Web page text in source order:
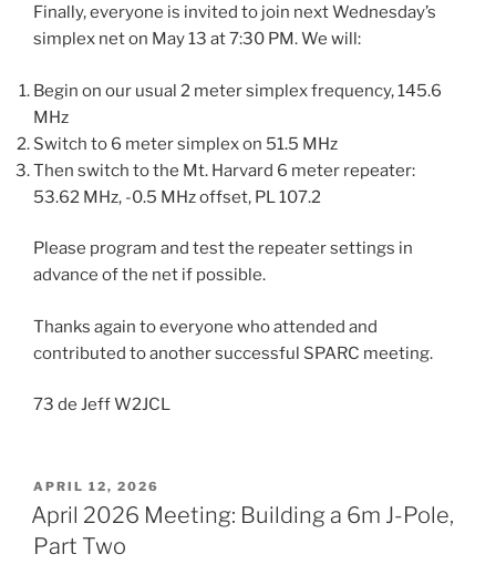
Finally, everyone is invited to join next Wednesday’s
simplex net on May 13 at 7:30 PM. We will:
Begin on our usual 2 meter simplex frequency, 145.6
MHz
Switch to 6 meter simplex on 51.5 MHz
Then switch to the Mt. Harvard 6 meter repeater:
53.62 MHz, -0.5 MHz offset, PL 107.2
Please program and test the repeater settings in
advance of the net if possible.
Thanks again to everyone who attended and
contributed to another successful SPARC meeting.
73 de Jeff W2JCL
POSTED
ON
APRIL 12, 2026
April 2026 Meeting: Building a 6m J-Pole,
Part Two